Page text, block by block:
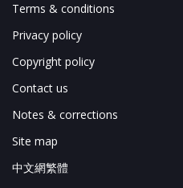
Terms & conditions
Privacy policy
Copyright policy
Contact us
Notes & corrections
Site map
中文網繁體